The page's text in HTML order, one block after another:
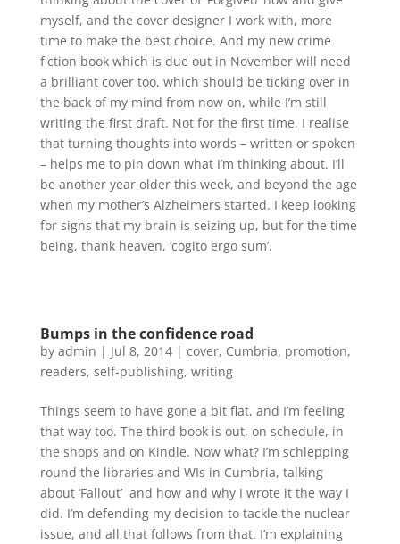
myself, and the cover designer I work with, more
time to make the best choice. And my new crime
fiction book which is due out in November will need
a brilliant cover too, which should be ticking over in
the back of my mind from now on, while I’m still
writing the first draft. Not for the first time, I realise
that turning thoughts into words – written or spoken
– helps me to pin down what I’m thinking about. I’ll
be another year older this week, and beyond the age
when my mother’s Alzheimers started. I keep looking
for signs that my brain is seizing up, but for the time
being, thank heaven, ‘cogito ergo sum’.
Bumps in the confidence road
by admin | Jul 8, 2014| cover, Cumbria, promotion,
readers, self-publishing, writing
Things seem to have gone a bit flat, and I’m feeling
that way too. The third book is out, on schedule, in
the shops and on Kindle. Now what? I’m schlepping
round the libraries and WIs in Cumbria, talking
about ‘Fallout’ and how and why I wrote it the way I
did. I’m defending my decision to tackle the nuclear
issue, and all that follows from that. I’m explaining